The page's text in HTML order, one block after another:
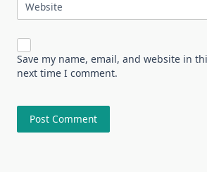
Website
Save my name, email, and website in
next time I comment.